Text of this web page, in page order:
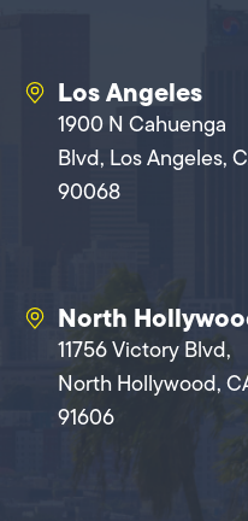
Los Angeles
1900 N Cahuenga
Blvd, Los Angeles,
90068
North
11756 Victory Blvd,
North Hollywood,
91606